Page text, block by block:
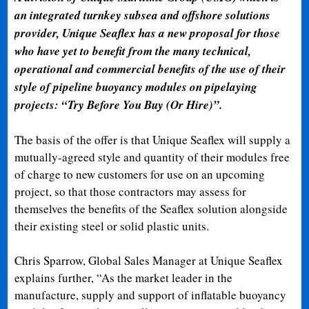
an integrated turnkey subsea and offshore solutions
provider, Unique Seaflex has a new proposal for those
who have yet to benefit from the many technical,
operational and commercial benefits of the use of their
style of pipeline buoyancy modules on pipelaying
projects: “Try Before You Buy (Or Hire)”.
The basis of the offer is that Unique Seaflex will supply a
mutually-agreed style and quantity of their modules free
of charge to new customers for use on an upcoming
project, so that those contractors may assess for
themselves the benefits of the Seaflex solution alongside
their existing steel or solid plastic units.
Chris Sparrow, Global Sales Manager at Unique Seaflex
explains further, “As the market leader in the
manufacture, supply and support of inflatable buoyancy